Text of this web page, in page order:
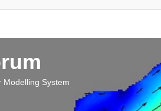
Modelling System